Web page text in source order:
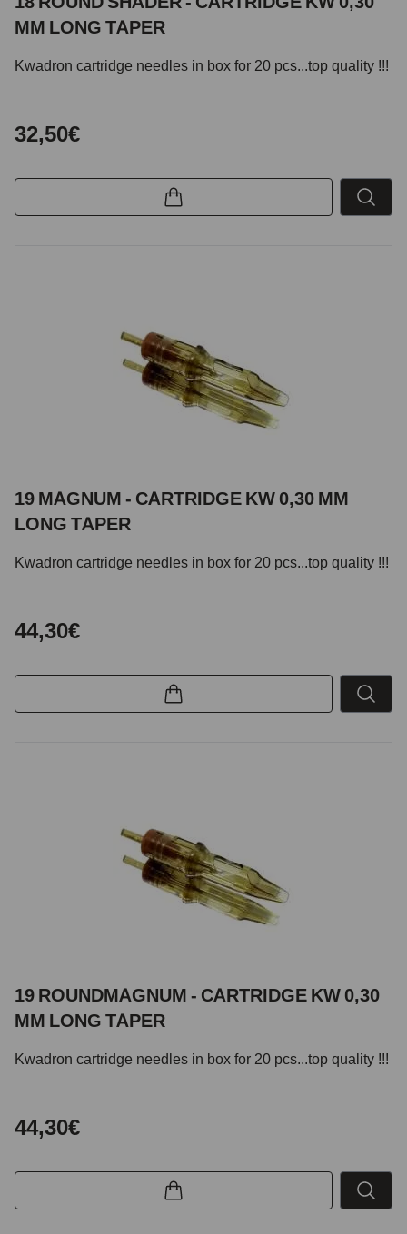
MM LONG TAPER
Kwadron cartridge needles in box for 20 pcs...top quality !!!
32,50€
19 MAGNUM - CARTRIDGE KW 0,30 MM
LONG TAPER
Kwadron cartridge needles in box for 20 pcs...top quality !!!
44,30€
19 ROUNDMAGNUM - CARTRIDGE KW 0,30
MM LONG TAPER
Kwadron cartridge needles in box for 20 pcs...top quality !!!
44,30€